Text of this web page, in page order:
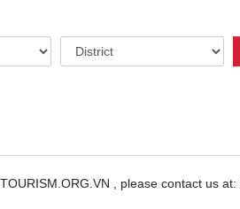
, please contact us at: